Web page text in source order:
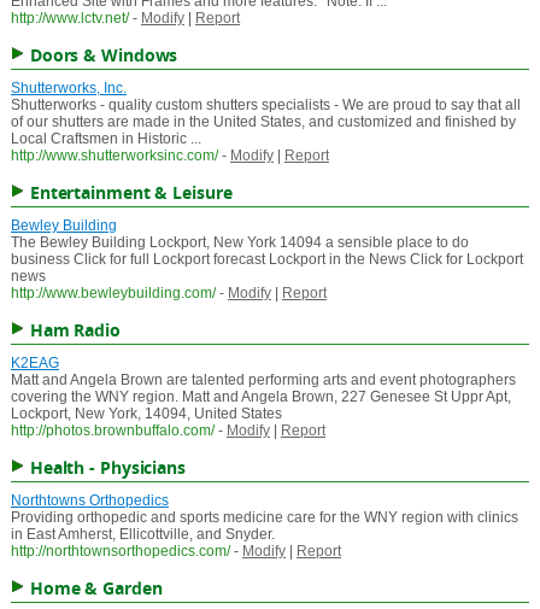
http://www.lctv.net/ - Modify| Report
Doors & Windows
Shutterworks, Inc.
Shutterworks - quality custom shutters specialists - We are proud to say that all
of our shutters are made in the United States, and customized and finished by
Local Craftsmen in Historic ...
http://www.shutterworksinc.com/ - Modify| Report
Entertainment & Leisure
Bewley Building
The Bewley Building Lockport, New York 14094 a sensible place to do
business Click for full Lockport forecast Lockport in the News Click for Lockport
news
http://www.bewleybuilding.com/ - Modify| Report
Ham Radio
K2EAG
Matt and Angela Brown are talented performing arts and event photographers
covering the WNY region. Matt and Angela Brown, 227 Genesee St Uppr Apt,
Lockport, New York, 14094, United States
http://photos.brownbuffalo.com/ - Modify| Report
Health - Physicians
Northtowns Orthopedics
Providing orthopedic and sports medicine care for the WNY region with clinics
in East Amherst, Ellicottville, and Snyder.
http://northtownsorthopedics.com/ - Modify| Report
Home & Garden